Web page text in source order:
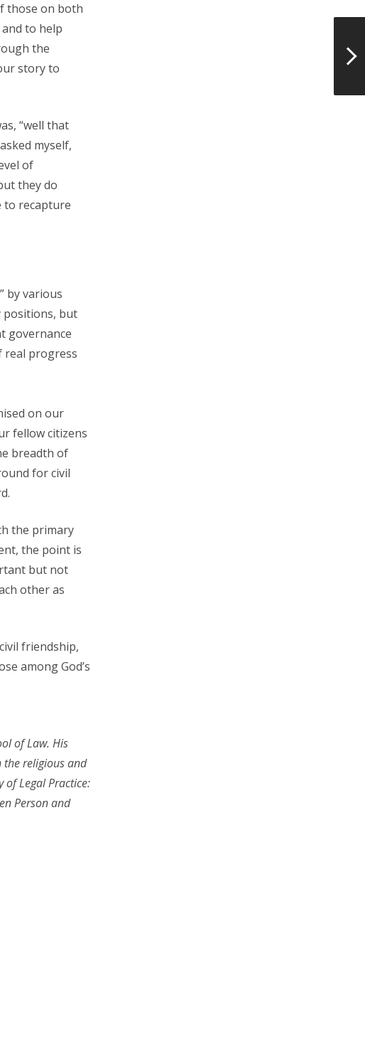
those on both
to help
the
story to
“well that
myself,
of
they do
to recapture
by various
positions, but
governance
real progress
on our
fellow citizens
breadth of
for civil
the primary
the point is
but not
other as
friendship,
among God’s
of Law. His
religious and
of Legal Practice:
Person and